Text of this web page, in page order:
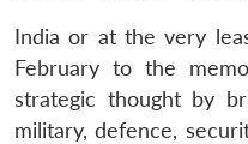
India or at the very
February to the
strategic thought by
military, defence,